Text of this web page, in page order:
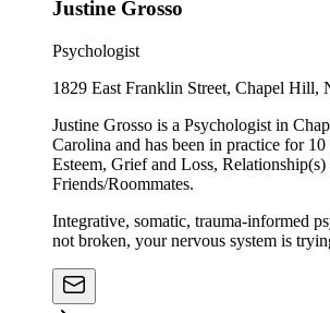
Justine Grosso
Psychologist
1829 East Franklin Street, Chapel Hill,
Justine Grosso is a Psychologist in
Carolina and has been in practice for
Esteem, Grief and Loss,
Friends/Roommates.
Integrative, somatic, trauma-informed
not broken, your nervous system is